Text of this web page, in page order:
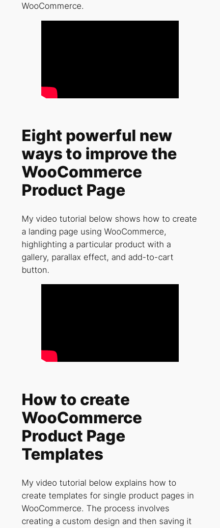
WooCommerce.
Eight powerful new
ways to improve the
WooCommerce
Product Page
My video tutorial below shows how to create
a landing page using WooCommerce,
highlighting a particular product with a
gallery, parallax effect, and add-to-cart
button.
How to create
WooCommerce
Product Page
Templates
My video tutorial below explains how to
create templates for single product pages in
WooCommerce. The process involves
creating a custom design and then saving it